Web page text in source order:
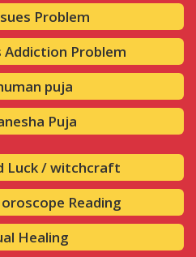
Problem
Addiction Problem
puja
Puja
Luck / witchcraft
Reading
Healing